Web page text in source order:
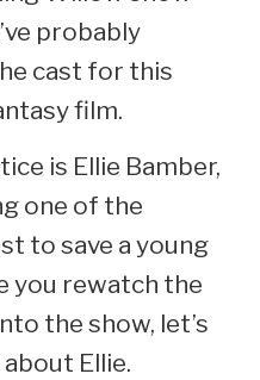
probably
cast for this
film.
is Ellie Bamber,
one of the
to save a young
you rewatch the
the show, let’s
Ellie.